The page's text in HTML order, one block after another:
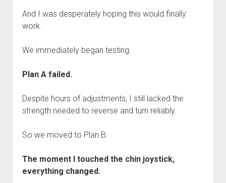
And I was desperately hoping this would finally
work.
We immediately began testing.
Plan A failed.
Despite hours of adjustments, I still lacked the
strength needed to reverse and turn reliably.
So we moved to Plan B.
The moment I touched the chin joystick,
everything changed.